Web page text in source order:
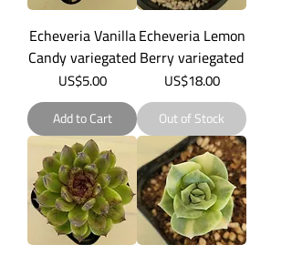
Echeveria Vanilla
Candy variegated
Price
US$5.00
Add to Cart
Echeveria Lemon
Berry variegated
Price
US$18.00
Out of Stock